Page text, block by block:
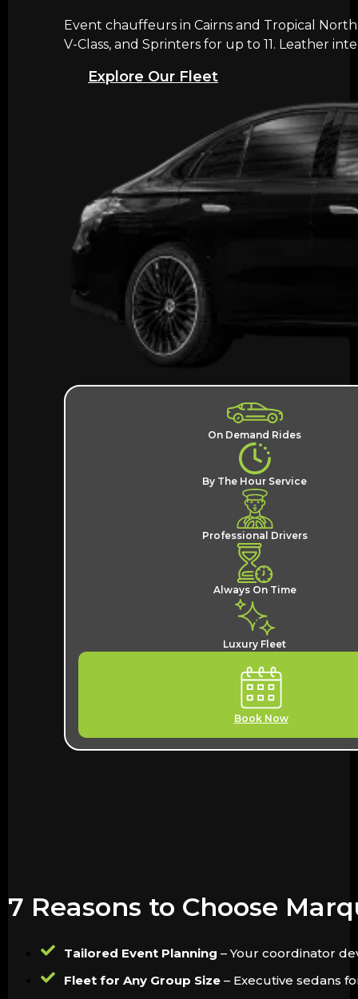
Event chauffeurs in Cairns and Tropical
V-Class, and Sprinters for up to 11. Leather
Explore Our Fleet
On Demand Rides
By The Hour Service
Professional Drivers
Always On Time
Luxury Fleet
Book Now
7 Reasons to Choose
Tailored Event Planning – Your coordinator
Fleet for Any Group Size – Executive sedans